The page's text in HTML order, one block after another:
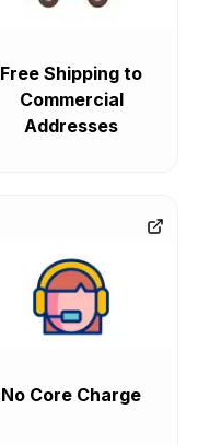
Free Shipping to
Commercial
Addresses
No Core Charge